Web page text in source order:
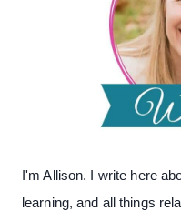
I'm Allison. I write here
learning, and all things